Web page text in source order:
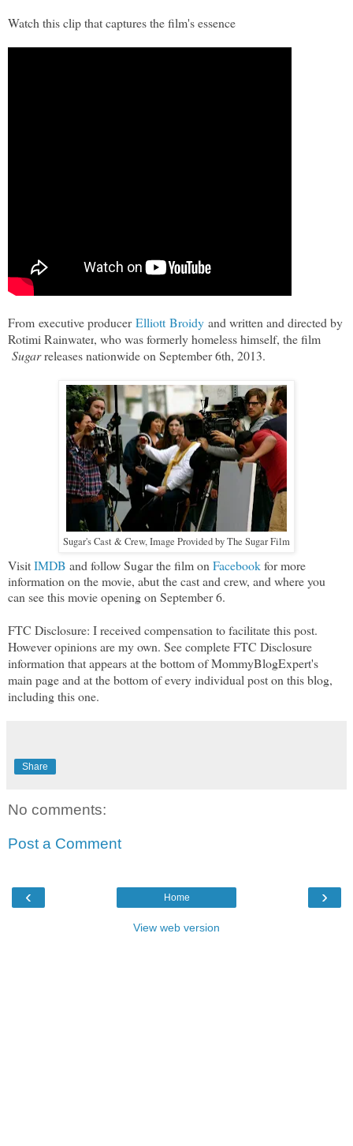
Watch this clip that captures the film's essence
From executive producerElliott Broidy and written and directed by
Rotimi Rainwater, who was formerly homeless himself, the film
Sugarreleases nationwide on September 6th, 2013.
Sugar's Cast & Crew, Image Provided by The Sugar Film
VisitIMDB and follow Sugar the film onFacebookfor more
information on the movie, abut the cast and crew, and where you
can see this movie opening on September 6.
FTC Disclosure: I received compensation to facilitate this post.
However opinions are my own. See complete FTC Disclosure
information that appears at the bottom of MommyBlogExpert's
main page and at the bottom of every individual post on this blog,
including this one.
Share
No comments:
Post a Comment
‹ ›
Home
View web version